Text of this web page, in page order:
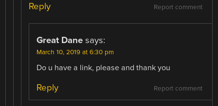
Report comment
Reply
Great Dane says:
March 10, 2019 at 6:30 pm
Do u have a link, please and thank you
Report comment
Reply